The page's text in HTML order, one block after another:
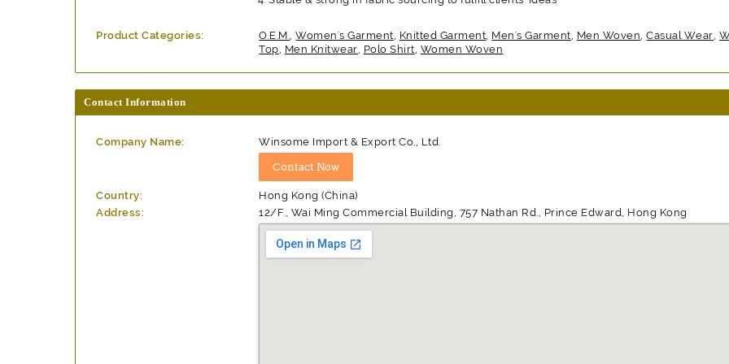
Product Categories: O.E.M. ,Women's Garment Knitted Garment Men's Garment Men Woven ,Casual Wear
Top Men Knitwear Polo Shirt Women Woven
Contact Information
Company Name: Winsome Import & Export Co., Ltd.
Country:
Hong Kong (China)
Address:
12/F., Wai Ming Commercial Building, 757 Nathan Rd., Prince Edward, Hong Kong